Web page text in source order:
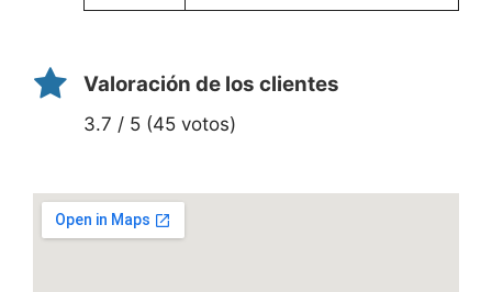
Valoración de los clientes
3.7 / 5 (45 votos)